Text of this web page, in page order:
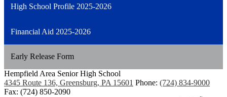
High School Profile 2025-2026
Financial Aid 2025-2026
Early Release Form
Hempfield Area Senior High School
4345 Route 136, Greensburg, PA 15601 Phone: (724) 834-9000
Fax: (724) 850-2090